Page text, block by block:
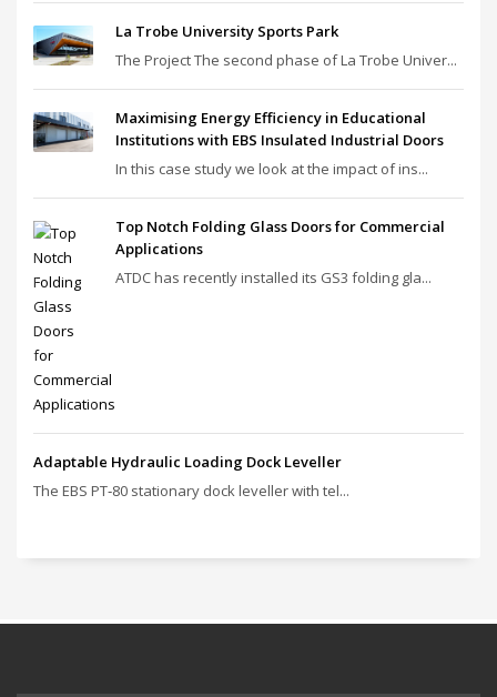
La Trobe University Sports Park
The Project The second phase of La Trobe Univer...
Maximising Energy Efficiency in Educational
Institutions with EBS Insulated Industrial Doors
In this case study we look at the impact of ins...
Top Notch Folding Glass Doors for Commercial
Applications
ATDC has recently installed its GS3 folding gla...
Adaptable Hydraulic Loading Dock Leveller
The EBS PT‑80 stationary dock leveller with tel...